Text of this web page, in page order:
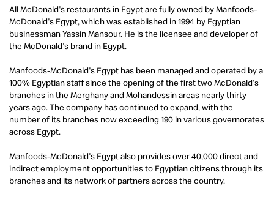
All McDonald's restaurants in Egypt are fully owned by Manfoods-
McDonald's Egypt, which was established in 1994 by Egyptian
businessman Yassin Mansour. He is the licensee and developer of
the McDonald's brand in Egypt.
Manfoods-McDonald's Egypt has been managed and operated by a
100% Egyptian staff since the opening of the first two McDonald's
branches in the Merghany and Mohandessin areas nearly thirty
years ago. The company has continued to expand, with the
number of its branches now exceeding 190 in various governorates
across Egypt.
Manfoods-McDonald's Egypt also provides over 40,000 direct and
indirect employment opportunities to Egyptian citizens through its
branches and its network of partners across the country.